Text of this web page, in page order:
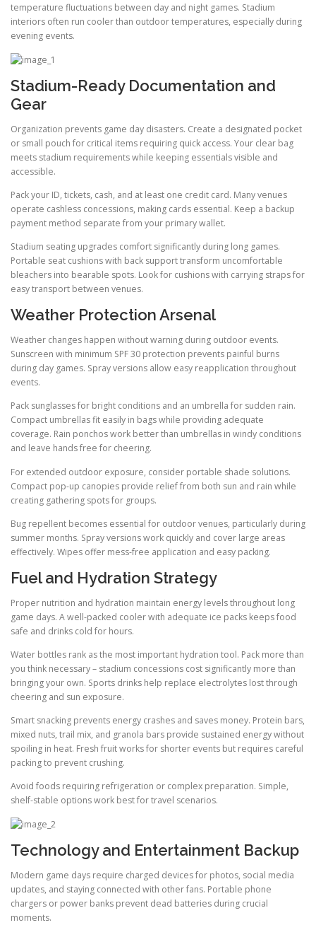
temperature fluctuations between day and night games. Stadium
interiors often run cooler than outdoor temperatures, especially during
evening events.
Stadium-Ready Documentation and
Gear
Organization prevents game day disasters. Create a designated pocket
or small pouch for critical items requiring quick access. Your clear bag
meets stadium requirements while keeping essentials visible and
accessible.
Pack your ID, tickets, cash, and at least one credit card. Many venues
operate cashless concessions, making cards essential. Keep a backup
payment method separate from your primary wallet.
Stadium seating upgrades comfort significantly during long games.
Portable seat cushions with back support transform uncomfortable
bleachers into bearable spots. Look for cushions with carrying straps for
easy transport between venues.
Weather Protection Arsenal
Weather changes happen without warning during outdoor events.
Sunscreen with minimum SPF 30 protection prevents painful burns
during day games. Spray versions allow easy reapplication throughout
events.
Pack sunglasses for bright conditions and an umbrella for sudden rain.
Compact umbrellas fit easily in bags while providing adequate
coverage. Rain ponchos work better than umbrellas in windy conditions
and leave hands free for cheering.
For extended outdoor exposure, consider portable shade solutions.
Compact pop-up canopies provide relief from both sun and rain while
creating gathering spots for groups.
Bug repellent becomes essential for outdoor venues, particularly during
summer months. Spray versions work quickly and cover large areas
effectively. Wipes offer mess-free application and easy packing.
Fuel and Hydration Strategy
Proper nutrition and hydration maintain energy levels throughout long
game days. A well-packed cooler with adequate ice packs keeps food
safe and drinks cold for hours.
Water bottles rank as the most important hydration tool. Pack more than
you think necessary – stadium concessions cost significantly more than
bringing your own. Sports drinks help replace electrolytes lost through
cheering and sun exposure.
Smart snacking prevents energy crashes and saves money. Protein bars,
mixed nuts, trail mix, and granola bars provide sustained energy without
spoiling in heat. Fresh fruit works for shorter events but requires careful
packing to prevent crushing.
Avoid foods requiring refrigeration or complex preparation. Simple,
shelf-stable options work best for travel scenarios.
Technology and Entertainment Backup
Modern game days require charged devices for photos, social media
updates, and staying connected with other fans. Portable phone
chargers or power banks prevent dead batteries during crucial
moments.